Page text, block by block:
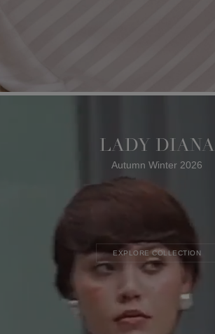
LADY DIANA
Autumn Winter 2026
EXPLORE COLLECTION